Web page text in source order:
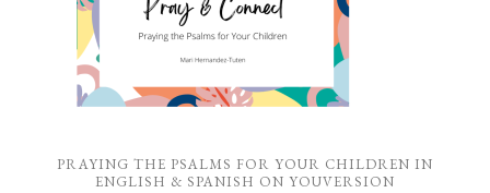
PRAYING THE PSALMS FOR YOUR CHILDREN IN
ENGLISH & SPANISH ON YOUVERSION